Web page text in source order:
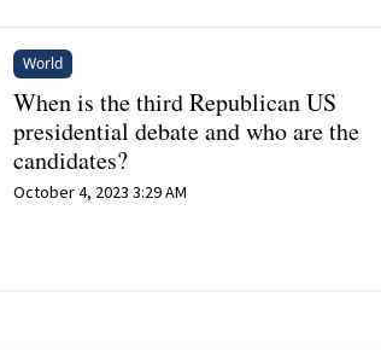
World
When is the third Republican US
presidential debate and who are the
candidates?
October 4, 2023 3:29 AM